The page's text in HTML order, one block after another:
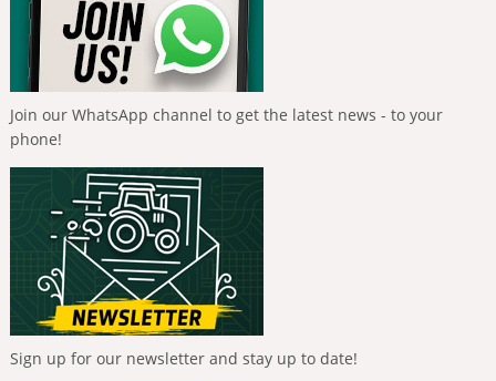
Join our WhatsApp channel to get the latest news - to your
phone!
Sign up for our newsletter and stay up to date!